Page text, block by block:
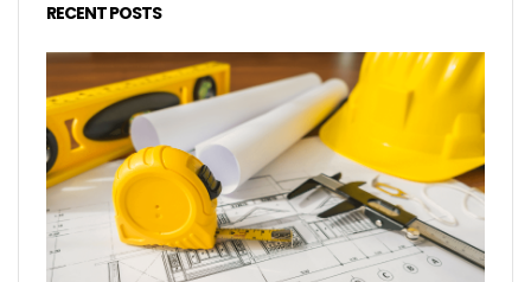
RECENT POSTS